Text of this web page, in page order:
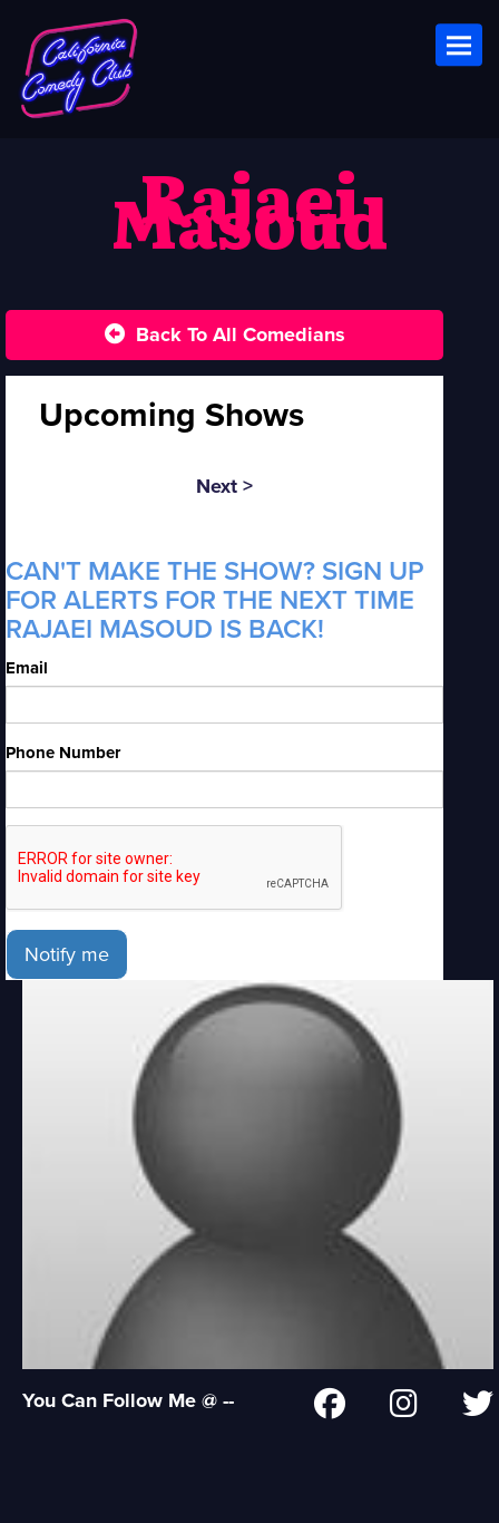
Rajaei
Masoud
Back To All Comedians
Upcoming Shows
Next >
CAN'T MAKE THE SHOW? SIGN UP
FOR ALERTS FOR THE NEXT TIME
RAJAEI MASOUD IS BACK!
Email
Phone Number
Notify me
You Can Follow Me @ --